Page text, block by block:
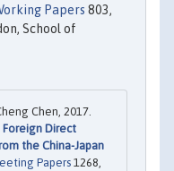
Papers 803,
School of
Chen, 2017.
Direct
the China-Japan
Papers 1268,